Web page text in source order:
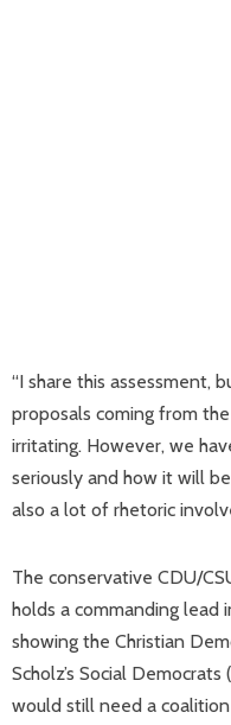
“I share this assessment,
proposals coming from
irritating. However, we
seriously and how it will
also a lot of rhetoric
The conservative CDU/
holds a commanding lead
showing the Christian
Scholz’s Social
would still need a